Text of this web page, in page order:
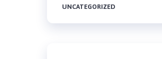
UNCATEGORIZED